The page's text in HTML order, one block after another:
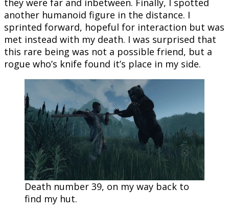
they were far and inbetween. Finally, I spotted
another humanoid figure in the distance. I
sprinted forward, hopeful for interaction but was
met instead with my death. I was surprised that
this rare being was not a possible friend, but a
rogue who’s knife found it’s place in my side.
Death number 39, on my way back to
find my hut.